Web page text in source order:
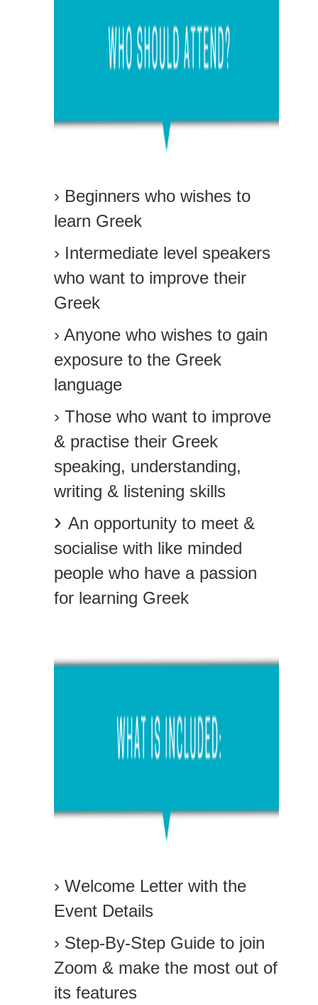
› Beginners who wishes to
learn Greek
› Intermediate level speakers
who want to improve their
Greek
› Anyone who wishes to gain
exposure to the Greek
language
› Those who want to improve
& practise their Greek
speaking, understanding,
writing & listening skills
› An opportunity to meet &
socialise with like minded
people who have a passion
for learning Greek
› Welcome Letter with the
Event Details
› Step-By-Step Guide to join
Zoom & make the most out of
its features